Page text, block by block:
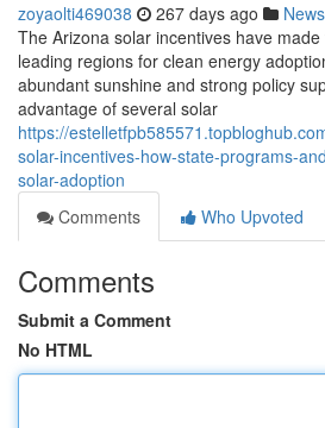
zoyaolti469038 267 days ago News
The Arizona solar incentives have
leading regions for clean energy
abundant sunshine and strong policy
advantage of several solar
https://
solar-incentives-how-state-programs-
solar-adoption
Comments
Who Upvoted
Comments
Submit a Comment
No HTML